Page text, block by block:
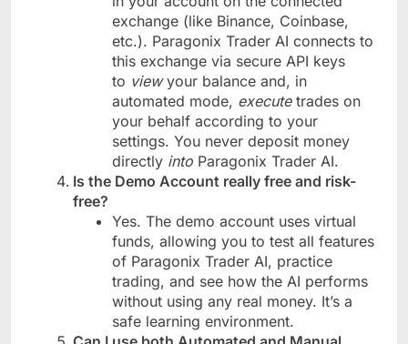
exchange (like Binance, Coinbase,
etc.). Paragonix Trader AI connects to
this exchange via secure API keys
to viewyour balance and, in
automated mode, executetrades on
your behalf according to your
settings. You never deposit money
directly into Paragonix Trader AI.
Is the Demo Account really free and risk-
free?
Yes. The demo account uses virtual
funds, allowing you to test all features
of Paragonix Trader AI, practice
trading, and see how the AI performs
without using any real money. It’s a
safe learning environment.